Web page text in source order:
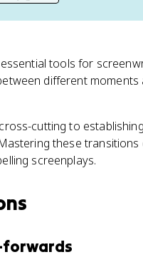
tools for
different
cutting to
these
screenplays.
forwards